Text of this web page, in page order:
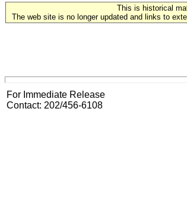
This is historical
The web site is no longer updated and links to
For Immediate Release
Contact: 202/456-6108